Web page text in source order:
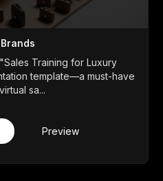
Training for Luxury
template—a must-have
sa...
Preview